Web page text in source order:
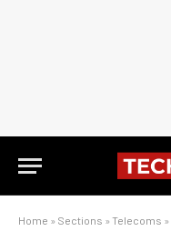
Home » Sections » Telecoms »